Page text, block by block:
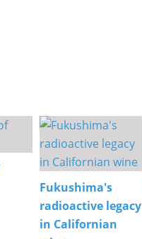
Fukushima's
radioactive legacy
in Californian